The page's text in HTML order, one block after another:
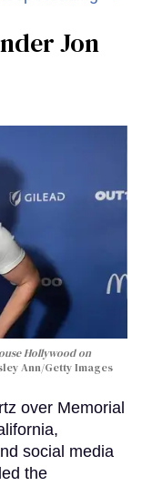
Jon
Hollywood on
Ann/Getty Images
over Memorial
social media
the